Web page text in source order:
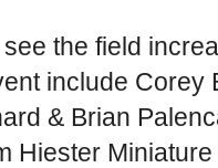
the field
include Corey
& Brian
Hiester